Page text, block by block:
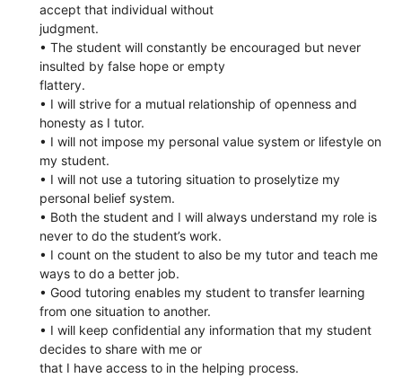
accept that individual without
judgment.
• The student will constantly be encouraged but never
insulted by false hope or empty
flattery.
• I will strive for a mutual relationship of openness and
honesty as I tutor.
• I will not impose my personal value system or lifestyle on
my student.
• I will not use a tutoring situation to proselytize my
personal belief system.
• Both the student and I will always understand my role is
never to do the student’s work.
• I count on the student to also be my tutor and teach me
ways to do a better job.
• Good tutoring enables my student to transfer learning
from one situation to another.
• I will keep confidential any information that my student
decides to share with me or
that I have access to in the helping process.